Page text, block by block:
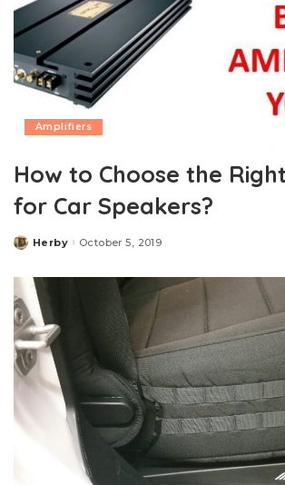
Amplifiers
How to Choose the
for Car Speakers?
Posted
Herby October 5, 2019